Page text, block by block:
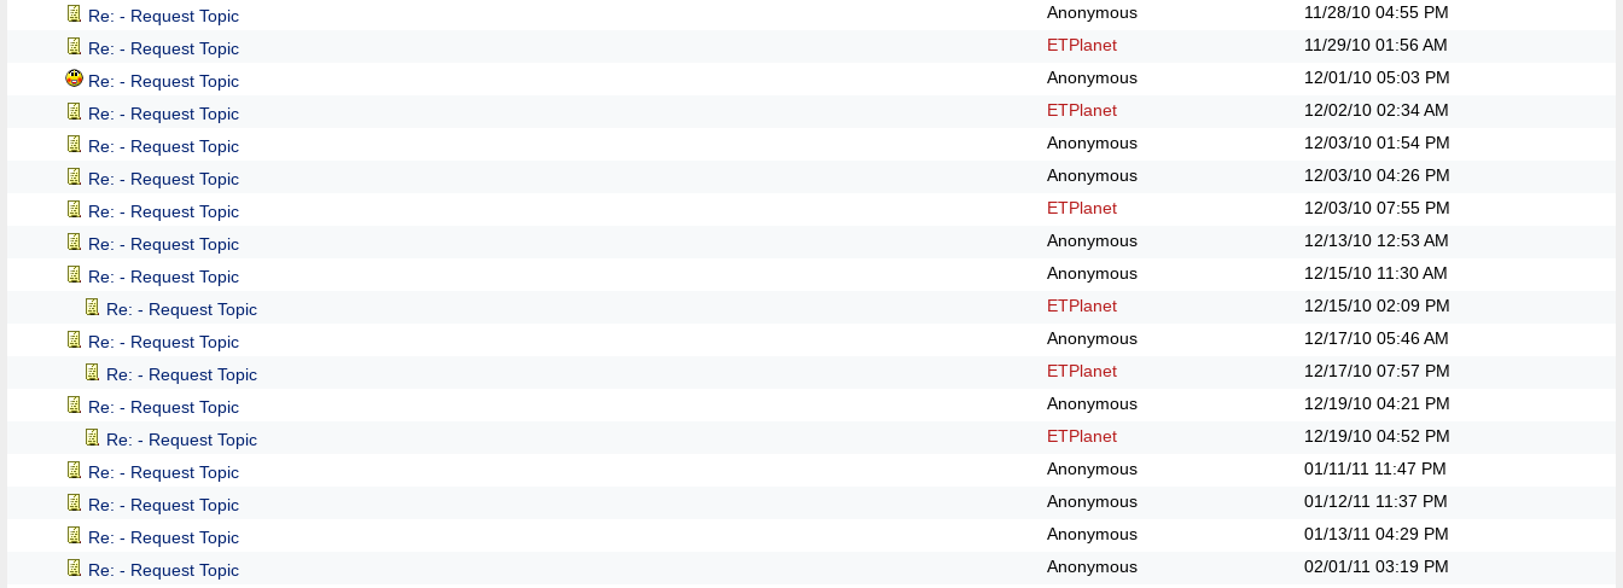
Re: - Request Topic
Anonymous 11/28/10 04:55 PM
Re: - Request Topic
ETPlanet 11/29/10 01:56 AM
Re: - Request Topic
Anonymous 12/01/10 05:03 PM
Re: - Request Topic
ETPlanet 12/02/10 02:34 AM
Re: - Request Topic
Anonymous 12/03/10 01:54 PM
Re: - Request Topic
Anonymous 12/03/10 04:26 PM
Re: - Request Topic
ETPlanet 12/03/10 07:55 PM
Re: - Request Topic
Anonymous 12/13/10 12:53 AM
Re: - Request Topic
Anonymous 12/15/10 11:30 AM
Re: - Request Topic
ETPlanet 12/15/10 02:09 PM
Re: - Request Topic
Anonymous 12/17/10 05:46 AM
Re: - Request Topic
ETPlanet 12/17/10 07:57 PM
Re: - Request Topic
Anonymous 12/19/10 04:21 PM
Re: - Request Topic
ETPlanet 12/19/10 04:52 PM
Re: - Request Topic
Anonymous 01/11/11 11:47 PM
Re: - Request Topic
Anonymous 01/12/11 11:37 PM
Re: - Request Topic
Anonymous 01/13/11 04:29 PM
Re: - Request Topic
Anonymous 02/01/11 03:19 PM